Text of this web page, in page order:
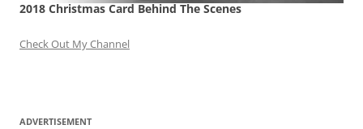
2018 Christmas Card Behind The Scenes
Check Out My Channel
ADVERTISEMENT